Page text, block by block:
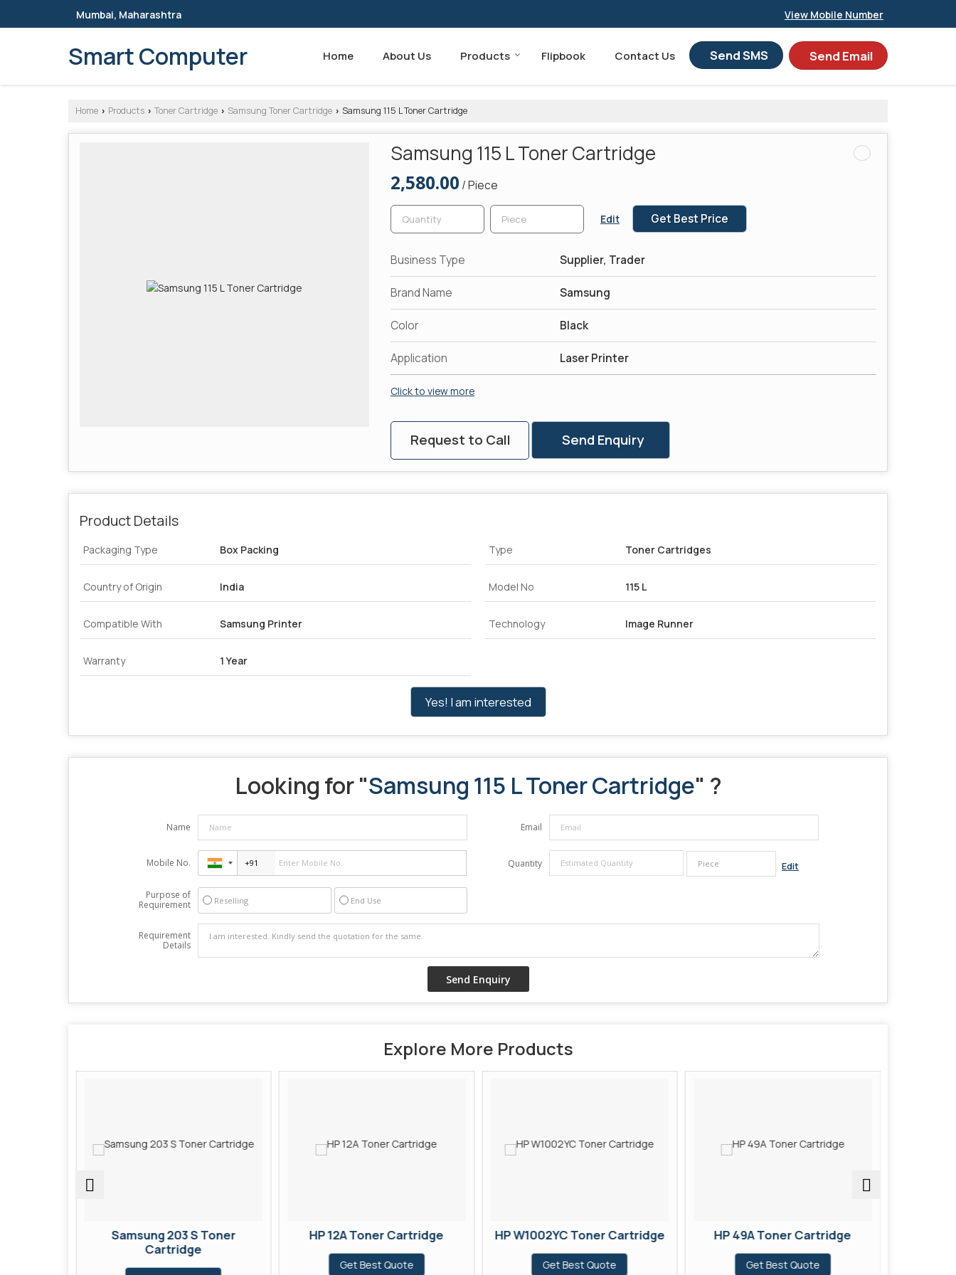
Mumbai, Maharashtra View Mobile Number
Smart Computer Send SMS Send Email
Home About Us Products Flipbook Contact Us
Home › Products › Toner Cartridge › Samsung Toner Cartridge › Samsung 115 L Toner Cartridge
Samsung 115 L Toner Cartridge
2,580.00 / Piece
Edit Get Best Price
Business Type Supplier, Trader
Brand Name Samsung
Color Black
Application Laser Printer
Click to view more
Request to Call Send Enquiry
Product Details
Packaging Type Box Packing Type Toner Cartridges
Country of Origin India Model No 115 L
Compatible With Samsung Printer Technology Image Runner
Warranty 1 Year
Yes! I am interested
Looking for "Samsung 115 L Toner Cartridge" ?
Name Email
Mobile No. Quantity Edit
Purpose of
Requirement
Reselling End Use
Requirement
Details
Explore More Products
Samsung 203 S Toner
Cartridge
HP 12A Toner Cartridge
Get Best Quote
HP W1002YC Toner Cartridge
Get Best Quote
HP 49A Toner Cartridge
Get Best Quote